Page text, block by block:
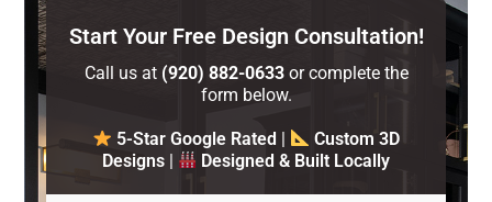
Start Your Free Design Consultation!
Call us at (920) 882-0633or complete the
form below.
5-Star Google Rated
Custom 3D
Designs| Designed & Built Locally